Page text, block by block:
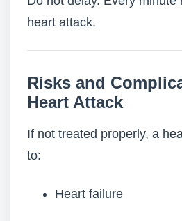
heart attack.
Risks and
Heart Attack
If not treated properly, a
to:
Heart failure